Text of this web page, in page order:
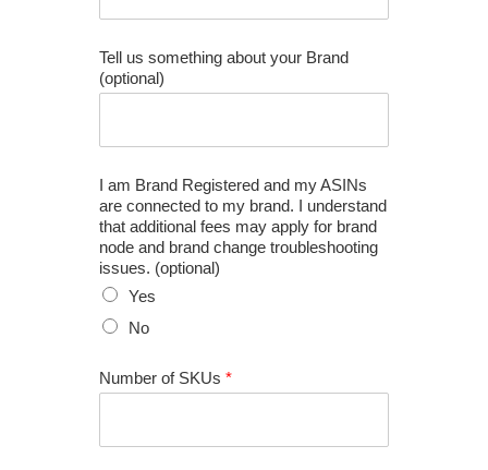
Tell us something about your Brand
(optional)
I am Brand Registered and my ASINs
are connected to my brand. I understand
that additional fees may apply for brand
node and brand change troubleshooting
issues. (optional)
Yes
No
Number of SKUs *